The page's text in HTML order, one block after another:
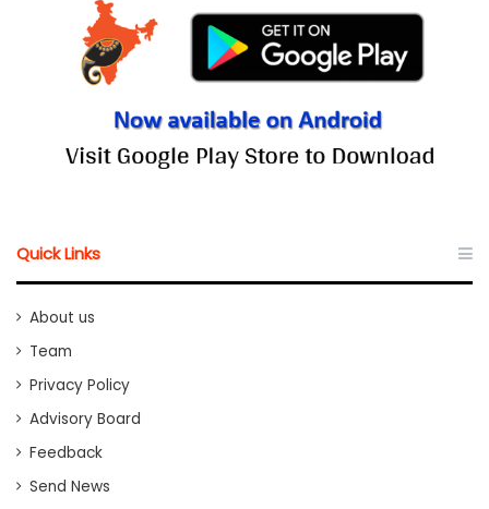
Quick Links
About us
Team
Privacy Policy
Advisory Board
Feedback
Send News